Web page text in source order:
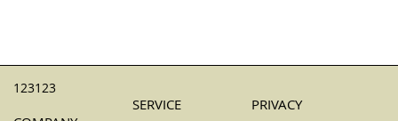
123123
SERVICE PRIVACY